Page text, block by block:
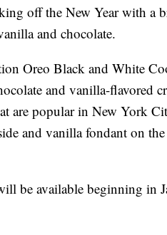
off the New Year with a
and chocolate.
Oreo Black and White
and vanilla-flavored
are popular in New York
and vanilla fondant on
be available beginning in